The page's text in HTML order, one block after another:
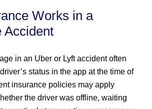
Works in a
Accident
in an Uber or Lyft accident often
status in the app at the time of
insurance policies may apply
the driver was offline, waiting